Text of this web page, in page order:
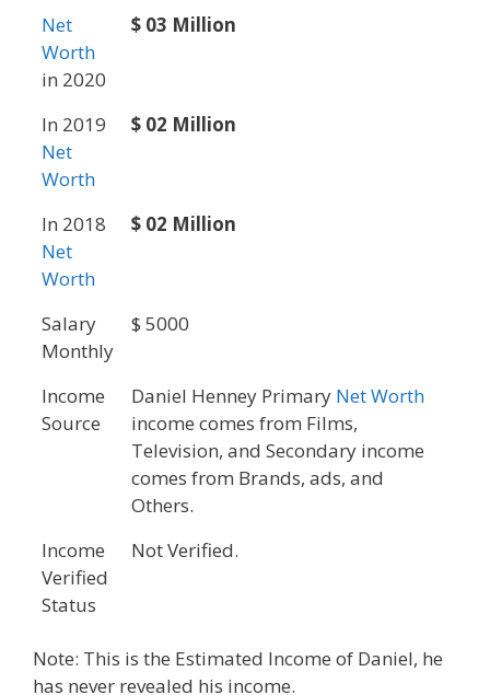
Net
Worth
in 2020
$ 03 Million
In 2019
Net
Worth
$ 02 Million
In 2018
Net
Worth
$ 02 Million
Salary
Monthly
$ 5000
Income
Source
Daniel Henney Primary Net Worth
income comes from Films,
Television, and Secondary income
comes from Brands, ads, and
Others.
Income
Verified
Status
Not Verified.
Note: This is the Estimated Income of Daniel, he
has never revealed his income.